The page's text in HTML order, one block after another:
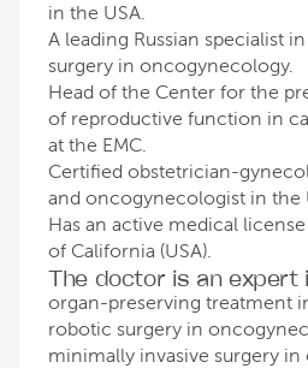
in the USA.
A leading Russian specialist
surgery in oncogynecology.
Head of the Center for the
of reproductive function in
at the EMC.
Certified obstetrician-
and oncogynecologist in the
Has an active medical
of California (USA).
The doctor is an expert
organ-preserving treatment
robotic surgery in
minimally invasive surgery